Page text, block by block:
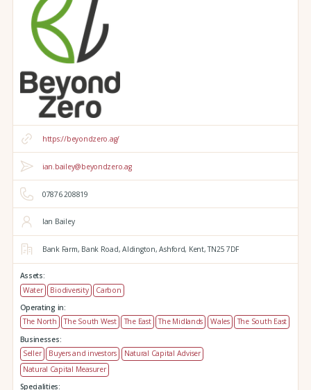
https://beyondzero.ag/
ian.bailey@beyondzero.ag
07876 208819
Ian Bailey
Bank Farm, Bank Road, Aldington, Ashford, Kent,TN25 7DF
Assets:
Water
Biodiversity
Carbon
Operating in:
The North
The South West The East The Midlands Wales
The South East
Businesses:
Seller
Buyers and investors
Natural Capital Adviser
Natural Capital Measurer
Specialities: